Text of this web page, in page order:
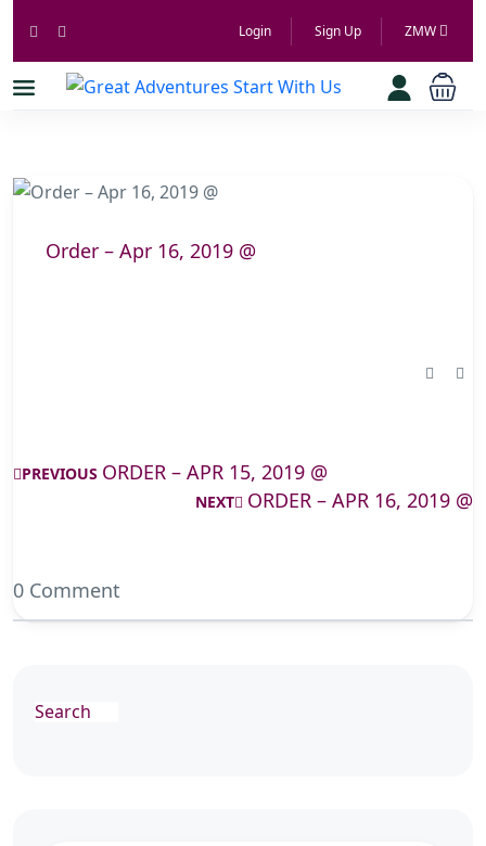
Login Sign Up ZMW
Order – Apr 16, 2019 @
PREVIOUS ORDER – APR 15, 2019 @
NEXT ORDER – APR 16, 2019 @
0 Comment
Search